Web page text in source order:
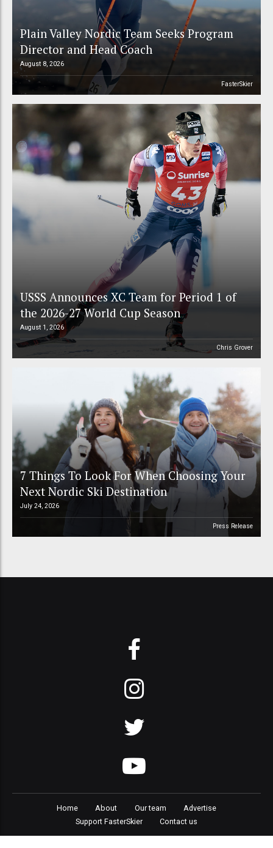
Plain Valley Nordic Team Seeks Program
Director and Head Coach
August 8, 2026
FasterSkier
USSS Announces XC Team for Period 1 of
the 2026-27 World Cup Season
August 1, 2026
Chris Grover
7 Things To Look For When Choosing Your
Next Nordic Ski Destination
July 24, 2026
Press Release
Home About Our team
Advertise
Support FasterSkier
Contact us